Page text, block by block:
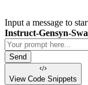
Input a message to
Instruct-Gensyn-
Send
View Code Snippets